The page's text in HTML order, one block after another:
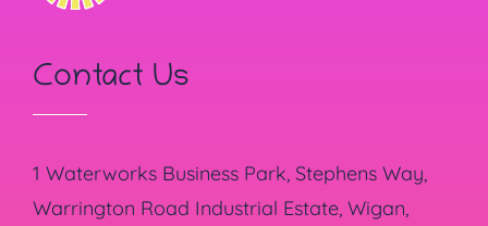
Contact Us
1 Waterworks Business Park, Stephens Way,
Warrington Road Industrial Estate, Wigan,